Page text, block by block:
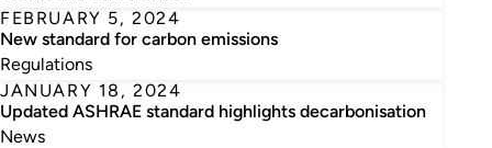
FEBRUARY 5, 2024
New standard for carbon emissions
Regulations
JANUARY 18, 2024
Updated ASHRAE standard highlights decarbonisation
News